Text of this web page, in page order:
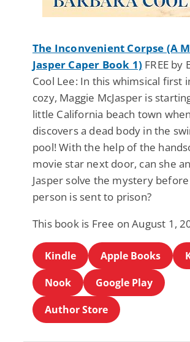
The Inconvenient Corpse (A
Jasper Caper Book 1) FREE by
Cool Lee: In this whimsical first
cozy, Maggie McJasper is
little California beach town
discovers a dead body in the
pool! With the help of the
movie star next door, can she
Jasper solve the mystery
person is sent to prison?
This book is Free on August 1,
Kindle Apple Books
Nook
Google Play
Author Store